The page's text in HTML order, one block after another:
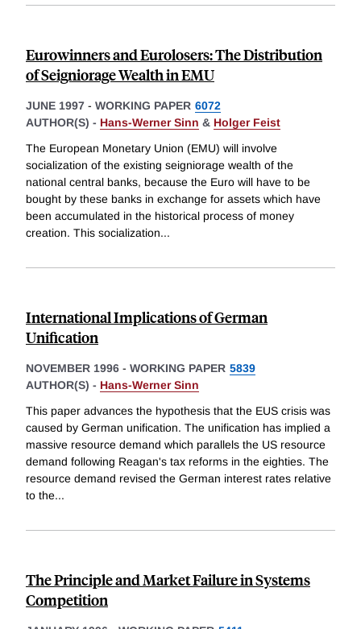
Eurowinners and Eurolosers: The Distribution
of Seigniorage Wealth in EMU
JUNE 1997 - WORKING PAPER 6072
AUTHOR(S) - Hans-Werner Sinn & Holger Feist
The European Monetary Union (EMU) will involve
socialization of the existing seigniorage wealth of the
national central banks, because the Euro will have to be
bought by these banks in exchange for assets which have
been accumulated in the historical process of money
creation. This socialization...
International Implications of German
Unification
NOVEMBER 1996 - WORKING PAPER 5839
AUTHOR(S) - Hans-Werner Sinn
This paper advances the hypothesis that the EUS crisis was
caused by German unification. The unification has implied a
massive resource demand which parallels the US resource
demand following Reagan's tax reforms in the eighties. The
resource demand revised the German interest rates relative
to the...
The Principle and Market Failure in Systems
Competition